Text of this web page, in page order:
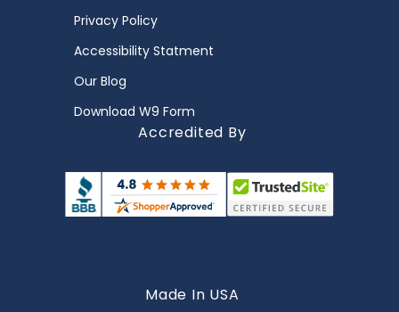
Privacy Policy
Accessibility Statment
Our Blog
Download W9 Form
Accredited By
Made In USA